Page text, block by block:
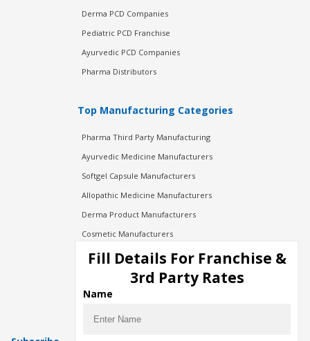
Derma PCD Companies
Pediatric PCD Franchise
Ayurvedic PCD Companies
Pharma Distributors
Top Manufacturing Categories
Pharma Third Party Manufacturing
Ayurvedic Medicine Manufacturers
Softgel Capsule Manufacturers
Allopathic Medicine Manufacturers
Derma Product Manufacturers
Cosmetic Manufacturers
Injection Manufacturers
Pharma Manufacturers
Pharma Contract Manufacturing
Fill Details For Franchise &
3rd Party Rates
Name